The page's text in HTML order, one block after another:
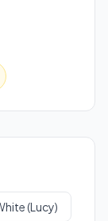
(Lucy)